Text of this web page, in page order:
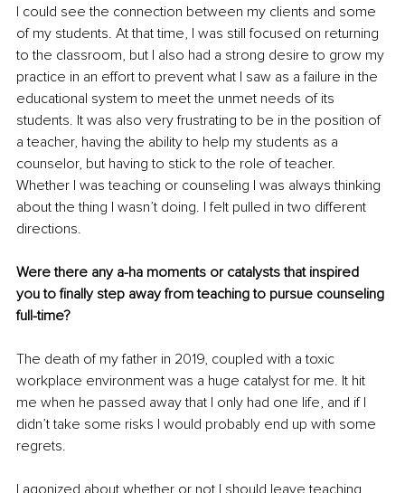
I could see the connection between my clients and some
of my students. At that time, I was still focused on returning
to the classroom, but I also had a strong desire to grow my
practice in an effort to prevent what I saw as a failure in the
educational system to meet the unmet needs of its
students. It was also very frustrating to be in the position of
a teacher, having the ability to help my students as a
counselor, but having to stick to the role of teacher.
Whether I was teaching or counseling I was always thinking
about the thing I wasn’t doing. I felt pulled in two different
directions.
Were there any a-ha moments or catalysts that inspired
you to finally step away from teaching to pursue counseling
full-time?
The death of my father in 2019, coupled with a toxic
workplace environment was a huge catalyst for me. It hit
me when he passed away that I only had one life, and if I
didn’t take some risks I would probably end up with some
regrets.
l agonized about whether or not I should leave teaching